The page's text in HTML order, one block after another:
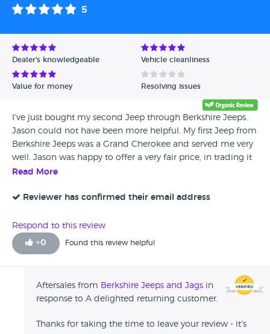
5
Dealer's knowledgeable Vehicle cleanliness
Value for money Resolving issues
I've just bought my second Jeep through Berkshire Jeeps.
Jason could not have been more helpful. My first Jeep from
Berkshire Jeeps was a Grand Cherokee and served me very
well. Jason was happy to offer a very fair price, in trading it
in for a slightly newer 3.7ltr Cherokee. I've just got home
offers 'peace of mind'. I love Jeeps and Jason certainly
I would have no hesitation in recommending him.
Read More
Reviewer has confirmed their email address
Respond to this review
+0 Found this review helpful
Aftersales from Berkshire Jeeps and Jags in
response to A delighted returning customer.
Thanks for taking the time to leave your review - it's